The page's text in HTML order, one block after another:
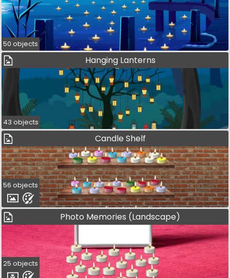
50 objects
Hanging Lanterns
43 objects
Candle Shelf
56 objects
Photo Memories (Landscape)
25 objects